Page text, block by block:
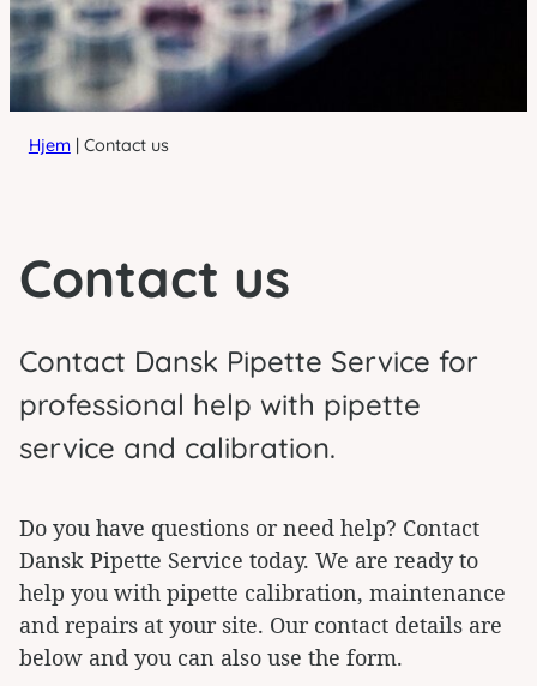
Hjem| Contact us
Contact us
Contact Dansk Pipette Service for
professional help with pipette
service and calibration.
Do you have questions or need help? Contact
Dansk Pipette Service today. We are ready to
help you with pipette calibration, maintenance
and repairs at your site. Our contact details are
below and you can also use the form.